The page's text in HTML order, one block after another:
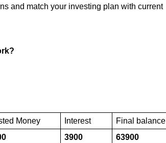
and match your investing plan with current
Money Interest
Final balance
3900
63900